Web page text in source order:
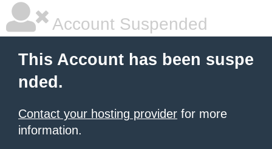
Account Suspended
This Account has been suspe
nded.
Contact your hosting provider for more
information.